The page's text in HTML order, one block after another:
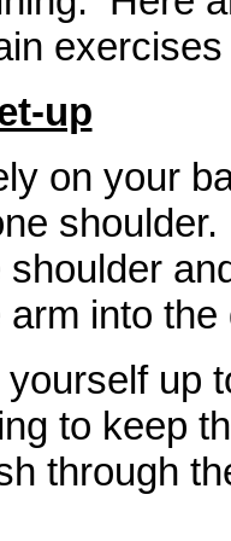
up
on your
shoulder.
into the
up
to keep
through